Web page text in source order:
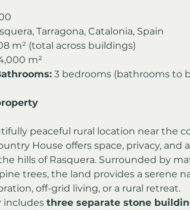
Tarragona, Catalonia, Spain
m² (total across buildings)
m²
3 bedrooms (bathrooms to
peaceful rural location near the
House offers space, privacy, and
hills of Rasquera. Surrounded by
trees, the land provides a serene
off-grid living, or a rural retreat.
includes three separate stone